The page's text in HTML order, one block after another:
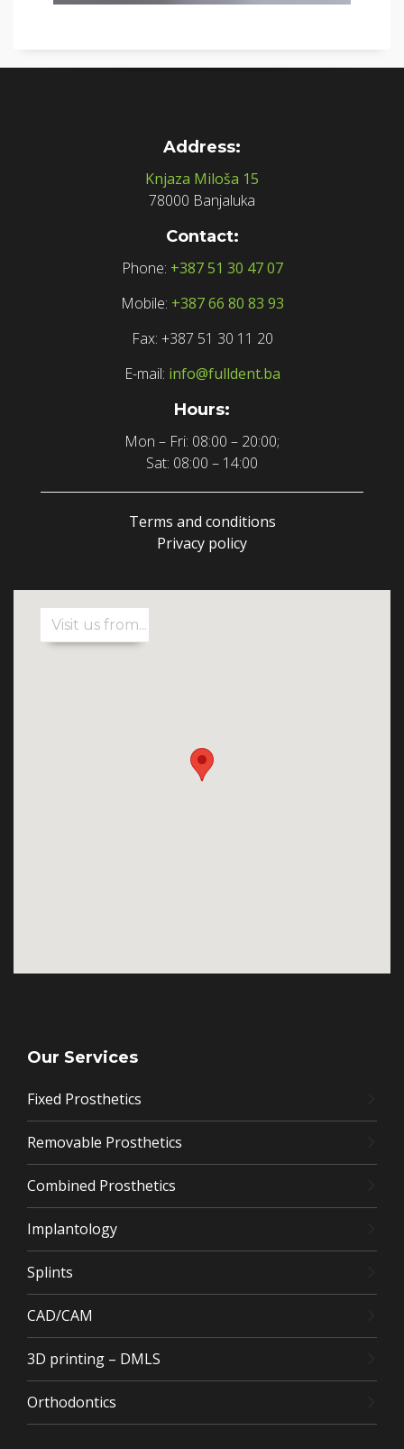
Address:
Knjaza Miloša 15
78000 Banjaluka
Contact:
Phone: +387 51 30 47 07
Mobile: +387 66 80 83 93
Fax: +387 51 30 11 20
E-mail: info@fulldent.ba
Hours:
Mon – Fri: 08:00 – 20:00;
Sat: 08:00 – 14:00
Terms and conditions
Privacy policy
Our Services
Fixed Prosthetics
Removable Prosthetics
Combined Prosthetics
Implantology
Splints
CAD/CAM
3D printing – DMLS
Orthodontics